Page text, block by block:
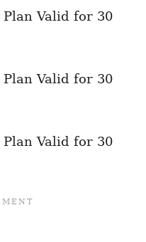
Plan Valid for 30
Plan Valid for 30
Plan Valid for 30